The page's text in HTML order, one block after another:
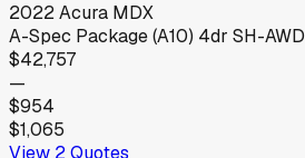
2022Acura MDX
A-Spec Package (A10) 4dr SH-AWD
$42,757
—
$954
$1,065
View 2Quotes